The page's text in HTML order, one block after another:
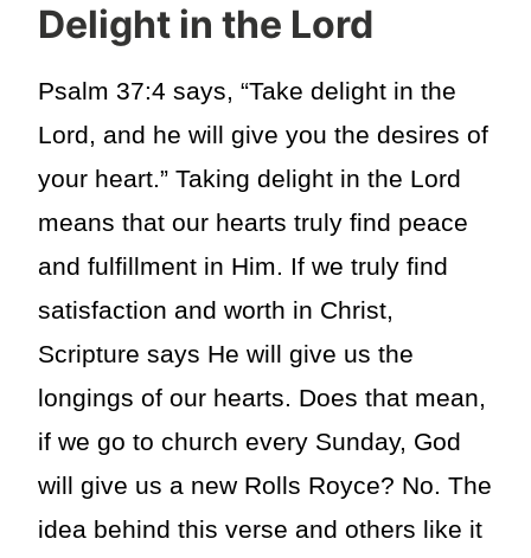
Delight in the Lord
Psalm 37:4 says, “Take delight in the
Lord, and he will give you the desires of
your heart.” Taking delight in the Lord
means that our hearts truly find peace
and fulfillment in Him. If we truly find
satisfaction and worth in Christ,
Scripture says He will give us the
longings of our hearts. Does that mean,
if we go to church every Sunday, God
will give us a new Rolls Royce? No. The
idea behind this verse and others like it